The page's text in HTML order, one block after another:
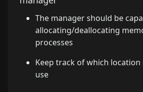
The manager should be
allocating/deallocating
processes
Keep track of which
use